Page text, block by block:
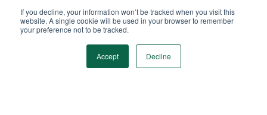
If you decline, your information won’t be tracked when you visit this
website. A single cookie will be used in your browser to remember
your preference not to be tracked.
Accept Decline
Just Starting Work Life
Looking for a Career Change
Military Transition to Civilian Job
Make Data Driven Decisions About Your Future
For Organizations
AI and Automation for Agile Organizations
Benefits of Talent Development Marketplace
Community Driven Data & Predictive Analytics
Workforce Building
Workforce Building